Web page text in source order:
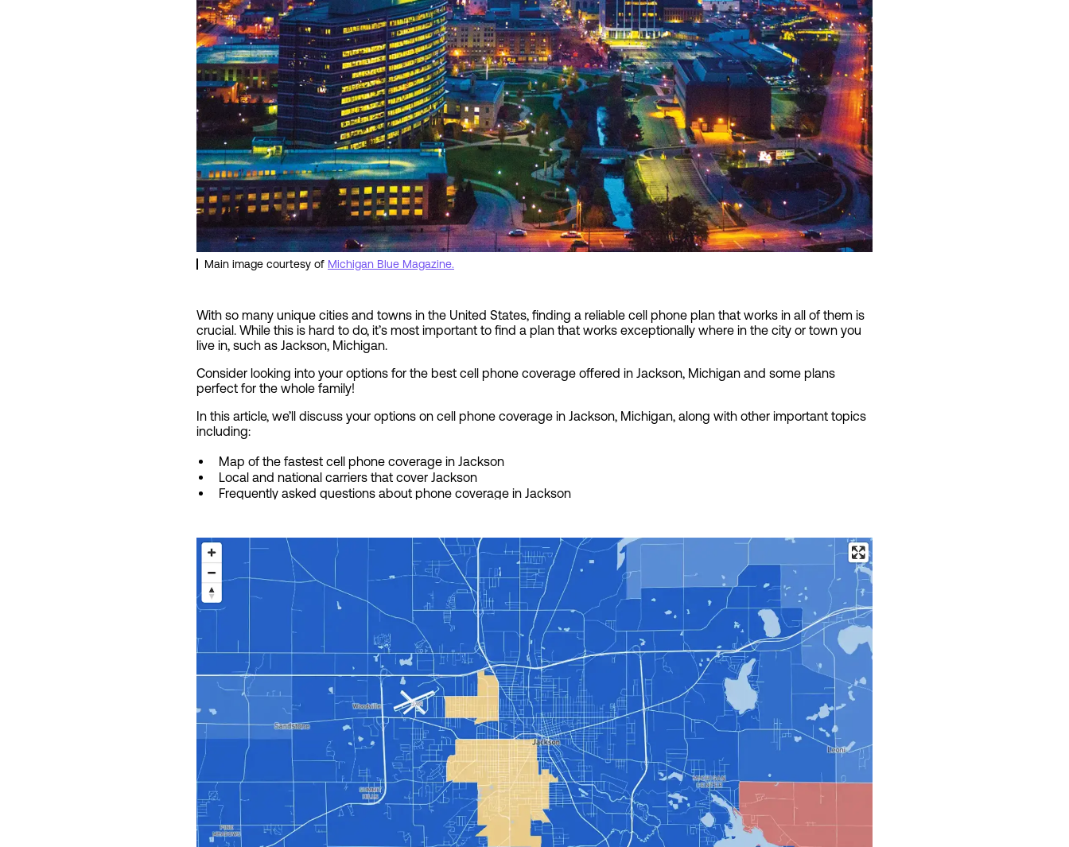
Main image courtesy of Michigan Blue Magazine.
With so many unique cities and towns in the United States, finding a reliable cell phone plan that works in all of them is
crucial. While this is hard to do, it’s most important to find a plan that works exceptionally where in the city or town you
live in, such as Jackson, Michigan.
Consider looking into your options for the best cell phone coverage offered in Jackson, Michigan and some plans
perfect for the whole family!
In this article, we’ll discuss your options on cell phone coverage in Jackson, Michigan, along with other important topics
including:
Map of the fastest cell phone coverage in Jackson
Local and national carriers that cover Jackson
Frequently asked questions about phone coverage in Jackson